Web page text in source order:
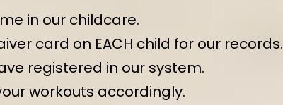
in our childcare.
card on EACH child for our records.
registered in our system.
workouts accordingly.